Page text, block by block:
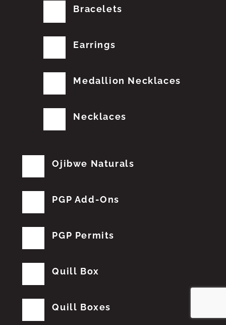
Bracelets
Earrings
Medallion Necklaces
Necklaces
Ojibwe Naturals
PGP Add-Ons
PGP Permits
Quill Box
Quill Boxes